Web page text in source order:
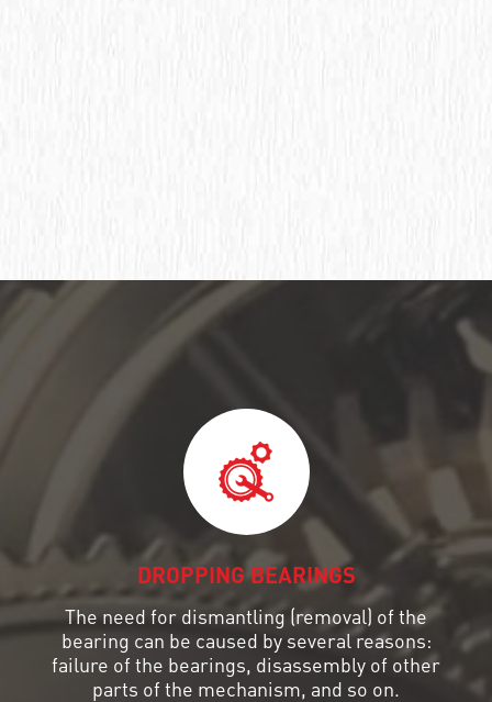
DROPPING BEARINGS
The need for dismantling (removal) of the
bearing can be caused by several reasons:
failure of the bearings, disassembly of other
parts of the mechanism, and so on.